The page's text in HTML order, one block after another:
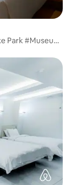
Park #Museum